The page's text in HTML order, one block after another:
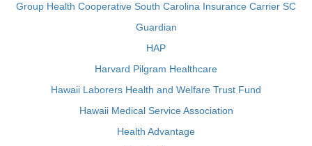
Group Health Cooperative South Carolina Insurance Carrier SC
Guardian
HAP
Harvard Pilgram Healthcare
Hawaii Laborers Health and Welfare Trust Fund
Hawaii Medical Service Association
Health Advantage